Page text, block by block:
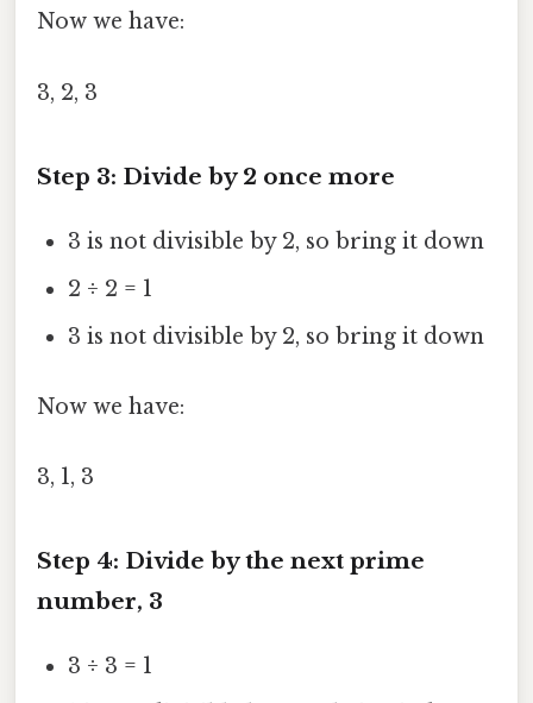
Now we have:
3, 2, 3
Step 3: Divide by 2 once more
3 is not divisible by 2, so bring it down
2 ÷ 2 = 1
3 is not divisible by 2, so bring it down
Now we have:
3, 1, 3
Step 4: Divide by the next prime
number, 3
3 ÷ 3 = 1